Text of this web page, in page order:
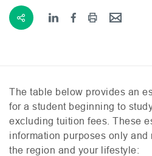
The table below provides an
for a student beginning to
excluding tuition fees. These
information purposes only and
the region and your lifestyle: